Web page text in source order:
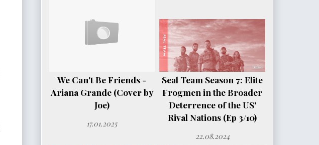
We Can't Be Friends -
Ariana Grande (Cover by
Joe)
17.01.2025
Seal Team Season 7: Elite
Frogmen in the Broader
Deterrence of the US'
Rival Nations (Ep 3/10)
22.08.2024